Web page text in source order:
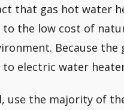
that gas hot water
the low cost of
Because the
electric water
use the majority of